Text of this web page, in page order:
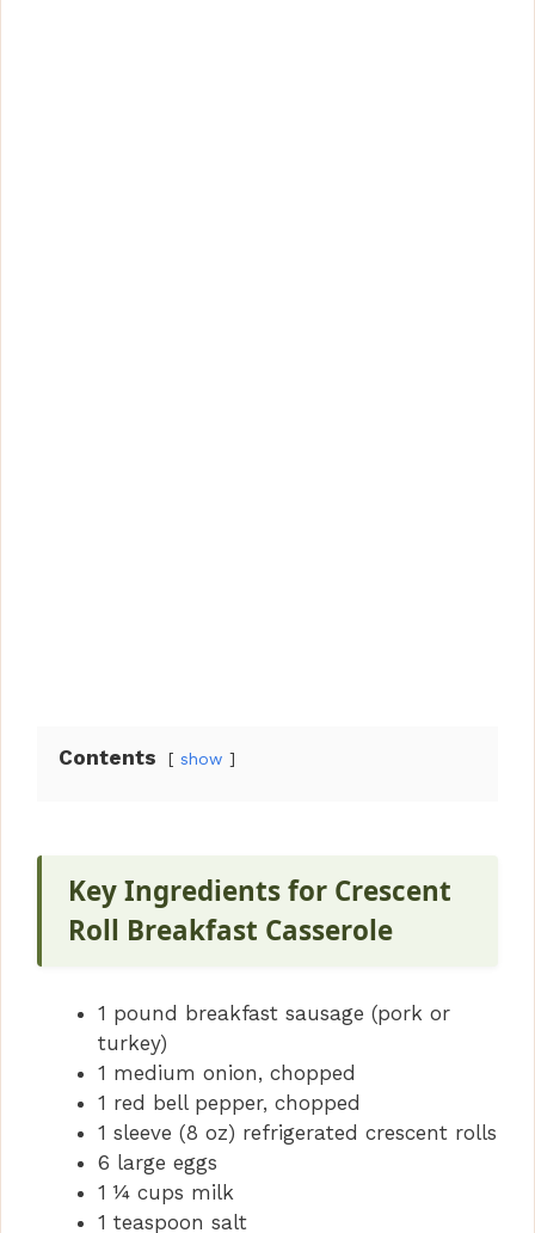
Contents show
Key Ingredients for Crescent
Roll Breakfast Casserole
1 pound breakfast sausage (pork or
turkey)
1 medium onion, chopped
1 red bell pepper, chopped
1 sleeve (8 oz) refrigerated crescent rolls
6 large eggs
1 ¼ cups milk
1 teaspoon salt